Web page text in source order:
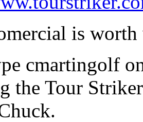
is
cmartingolf
the Tour